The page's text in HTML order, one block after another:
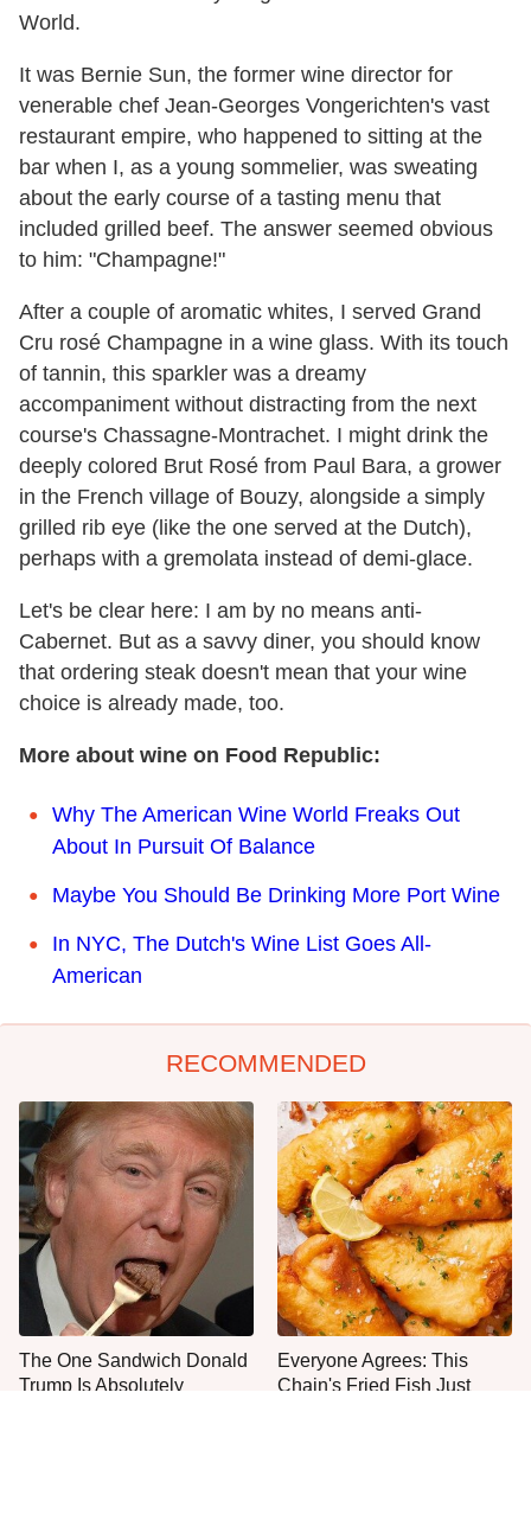
World.
It was Bernie Sun, the former wine director for
venerable chef Jean-Georges Vongerichten's vast
restaurant empire, who happened to sitting at the
bar when I, as a young sommelier, was sweating
about the early course of a tasting menu that
included grilled beef. The answer seemed obvious
to him: "Champagne!"
After a couple of aromatic whites, I served Grand
Cru rosé Champagne in a wine glass. With its touch
of tannin, this sparkler was a dreamy
accompaniment without distracting from the next
course's Chassagne-Montrachet. I might drink the
deeply colored Brut Rosé from Paul Bara, a grower
in the French village of Bouzy, alongside a simply
grilled rib eye (like the one served at the Dutch),
perhaps with a gremolata instead of demi-glace.
Let's be clear here: I am by no means anti-
Cabernet. But as a savvy diner, you should know
that ordering steak doesn't mean that your wine
choice is already made, too.
More about wine on Food Republic:
Why The American Wine World Freaks Out
About In Pursuit Of Balance
Maybe You Should Be Drinking More Port Wine
In NYC, The Dutch's Wine List Goes All-
American
RECOMMENDED
The One Sandwich Donald
Trump Is Absolutely
Everyone Agrees: This
Chain's Fried Fish Just